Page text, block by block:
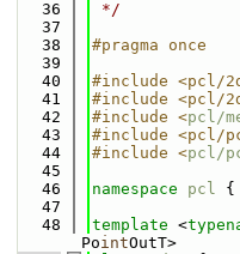
   36
*/
   37
   38
#pragma once
   39
   40
#include <pcl/
   41
#include <pcl/
   42
#include <pcl/
   43
#include <pcl/
   44
#include <pcl/
   45
   46
namespace pcl {
   47
   48
template <
PointOutT>